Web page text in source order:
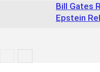
Bill Gates
Epstein